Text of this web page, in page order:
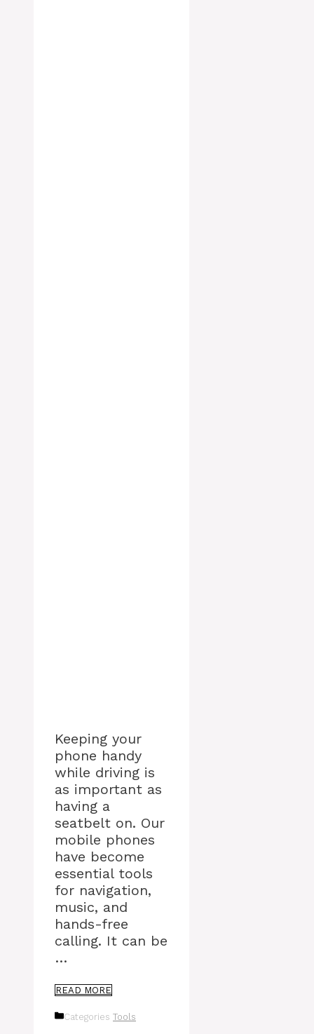
Keeping your
phone handy
while driving is
as important as
having a
seatbelt on. Our
mobile phones
have become
essential tools
for navigation,
music, and
hands-free
calling. It can be
…
READ MORE
Categories Tools